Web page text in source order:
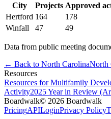
City Projects Approved
Hertford 164 178
Winfall
47 49
Data from public meeting
← Back to North CarolinaNorth
Resources
Resources for Multifamily
Activity2025 Year in Review
Boardwalk© 2026 Boardwalk
PricingAPILoginPrivacy Policy